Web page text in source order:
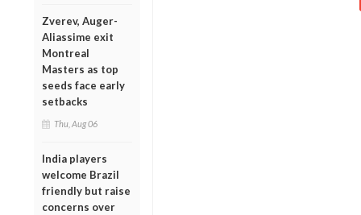
Zverev, Auger-
Aliassime exit
Montreal
Masters as top
seeds face early
setbacks
Thu, Aug 06
India players
welcome Brazil
friendly but raise
concerns over